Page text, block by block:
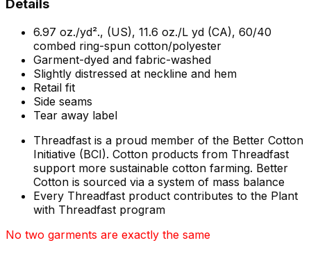
Details
6.97 oz./yd²., (US), 11.6 oz./L yd (CA), 60/40
combed ring-spun cotton/polyester
Garment-dyed and fabric-washed
Slightly distressed at neckline and hem
Retail fit
Side seams
Tear away label
Threadfast is a proud member of the Better Cotton
Initiative (BCI). Cotton products from Threadfast
support more sustainable cotton farming. Better
Cotton is sourced via a system of mass balance
Every Threadfast product contributes to the Plant
with Threadfast program
No two garments are exactly the same